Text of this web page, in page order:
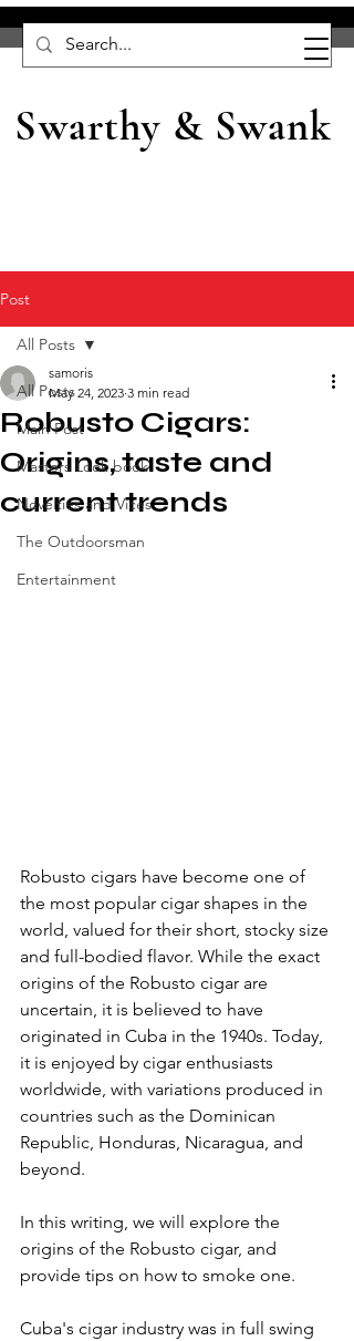
Swarthy & Swank
Post
All Posts
Main Post
Masters Look book
Novelties and Vices
The Outdoorsman
Entertainment
All Posts
Robusto Cigars:
Origins, taste and
current trends
samoris
May 24, 2023 3 min read
Robusto cigars have become one of
the most popular cigar shapes in the
world, valued for their short, stocky size
and full-bodied flavor. While the exact
origins of the Robusto cigar are
uncertain, it is believed to have
originated in Cuba in the 1940s. Today,
it is enjoyed by cigar enthusiasts
worldwide, with variations produced in
countries such as the Dominican
Republic, Honduras, Nicaragua, and
beyond.
In this writing, we will explore the
origins of the Robusto cigar, and
provide tips on how to smoke one.
Cuba's cigar industry was in full swing